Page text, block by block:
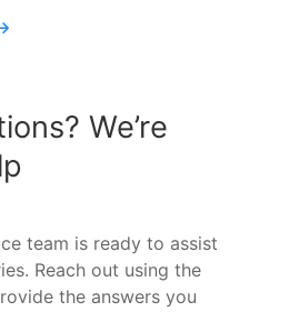
We’re
team is ready to assist
Reach out using the
the answers you